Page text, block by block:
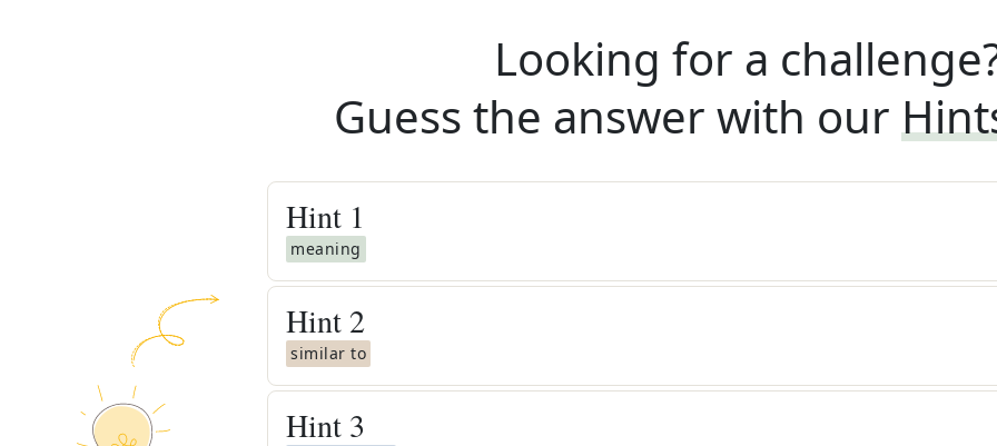
Looking for a
Guess the answer with our
Hint 1
meaning
Hint 2
similar to
Hint 3